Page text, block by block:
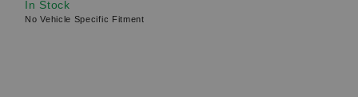
In Stock
No Vehicle Specific Fitment